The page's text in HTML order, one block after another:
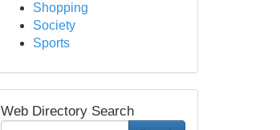
Shopping
Society
Sports
Web Directory Search